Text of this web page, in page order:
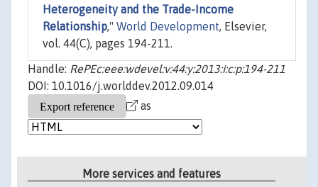
Heterogeneity and the Trade-Income
Relationship," World Development, Elsevier,
vol. 44(C), pages 194-211.
Handle: RePEc:eee:wdevel:v:44:y:2013:i:c:p:194-211
DOI: 10.1016/j.worlddev.2012.09.014
as
More services and features